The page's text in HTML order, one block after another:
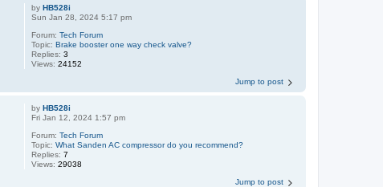
byHB528i
Sun Jan 28, 2024 5:17 pm
Forum:Tech Forum
Topic:Brake booster one way check valve?
Replies:3
Views:24152
Jump to post
byHB528i
Fri Jan 12, 2024 1:57 pm
Forum:Tech Forum
Topic:What Sanden AC compressor do you recommend?
Replies:7
Views:29038
Jump to post